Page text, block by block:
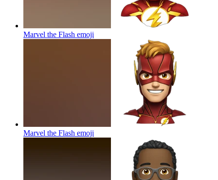
Marvel the Flash emoji
Marvel the Flash emoji